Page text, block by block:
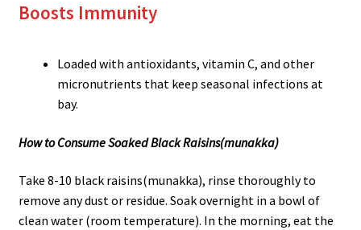
Boosts Immunity
Loaded with antioxidants, vitamin C, and other
micronutrients that keep seasonal infections at
bay.
How to Consume Soaked Black Raisins(munakka)
Take 8-10 black raisins(munakka), rinse thoroughly to
remove any dust or residue. Soak overnight in a bowl of
clean water (room temperature). In the morning, eat the